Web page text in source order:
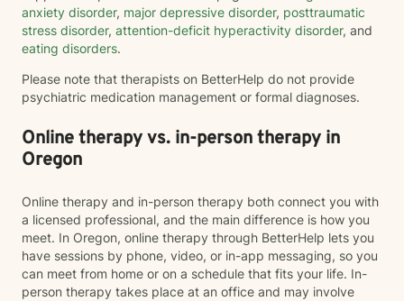
anxiety disorder, major depressive disorder, posttraumatic
stress disorder, attention-deficit hyperactivity disorder, and
eating disorders.
Please note that therapists on BetterHelp do not provide
psychiatric medication management or formal diagnoses.
Online therapy vs. in-person therapy in
Oregon
Online therapy and in-person therapy both connect you with
a licensed professional, and the main difference is how you
meet. In Oregon, online therapy through BetterHelp lets you
have sessions by phone, video, or in-app messaging, so you
can meet from home or on a schedule that fits your life. In-
person therapy takes place at an office and may involve